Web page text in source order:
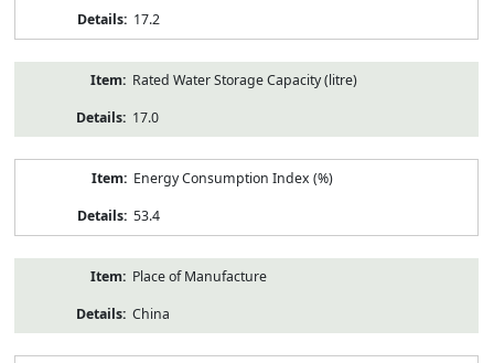
17.2
Rated Water Storage Capacity (litre)
17.0
Energy Consumption Index (%)
53.4
Place of Manufacture
China